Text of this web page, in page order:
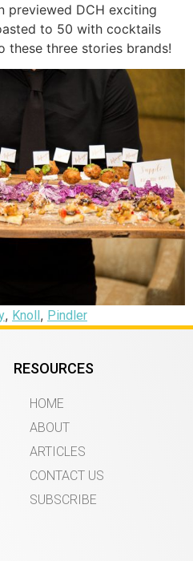
previewed DCH exciting
to 50 with cocktails
these three stories brands!
, Knoll, Pindler
RESOURCES
HOME
ABOUT
ARTICLES
CONTACT US
SUBSCRIBE